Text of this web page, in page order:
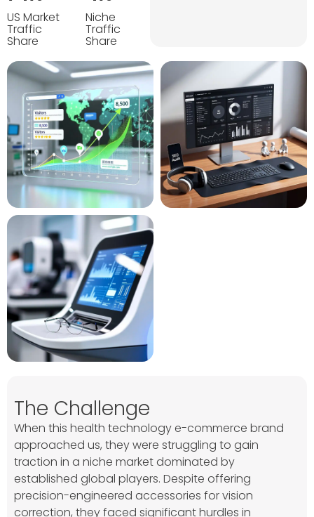
US Market
Traffic
Share
Niche
Traffic
Share
The Challenge
When this health technology e-commerce brand
approached us, they were struggling to gain
traction in a niche market dominated by
established global players. Despite offering
precision-engineered accessories for vision
correction, they faced significant hurdles in